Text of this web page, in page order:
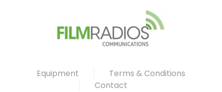
Equipment
Terms & Conditions
Contact